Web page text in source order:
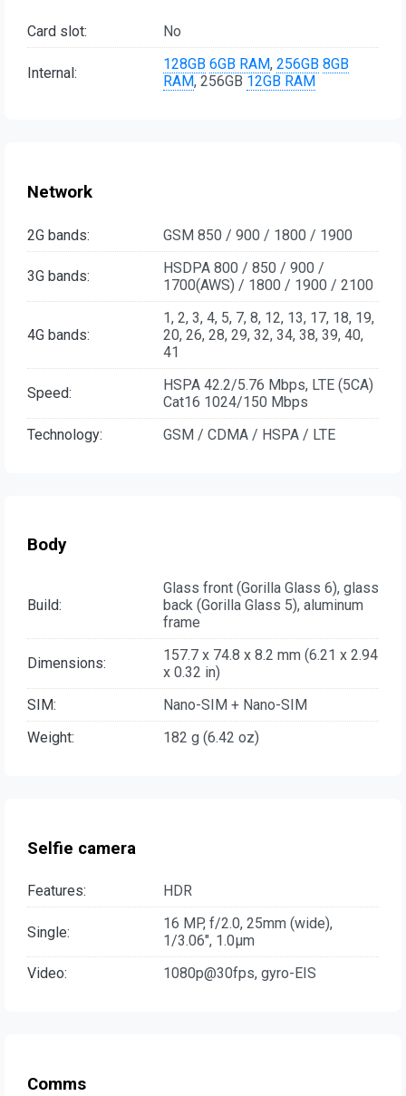
Card slot: No
Internal: 128GB 6GB RAM, 256GB 8GB
RAM, 256GB 12GB RAM
Network
2G bands: GSM 850 / 900 / 1800 / 1900
3G bands:
HSDPA 800 / 850 / 900 /
1700(AWS) / 1800 / 1900 / 2100
4G bands:
1, 2, 3, 4, 5, 7, 8, 12, 13, 17, 18, 19,
20, 26, 28, 29, 32, 34, 38, 39, 40,
41
Speed:
HSPA 42.2/5.76 Mbps, LTE (5CA)
Cat16 1024/150 Mbps
Technology:
GSM / CDMA / HSPA / LTE
Body
Build:
Glass front (Gorilla Glass 6), glass
back (Gorilla Glass 5), aluminum
frame
Dimensions:
157.7 x 74.8 x 8.2 mm (6.21 x 2.94
x 0.32 in)
SIM:
Nano-SIM + Nano-SIM
Weight:
182 g (6.42 oz)
Selfie camera
Features: HDR
Single:
16 MP, f/2.0, 25mm (wide),
1/3.06", 1.0µm
Video:
1080p@30fps, gyro-EIS
Comms